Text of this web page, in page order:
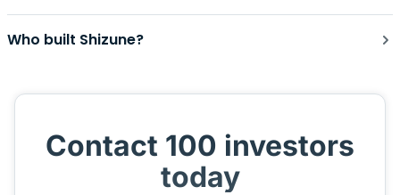
Who built Shizune?
Contact 100 investors
today